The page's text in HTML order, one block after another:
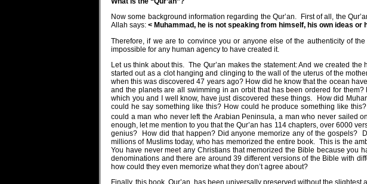
Now some background information regarding the Qur’an.
First of all, the
Allah says: < Muhammad, he is not speaking from himself, his own ideas
Therefore, if we are to convince you or anyone else of the authenticity of
impossible for any human agency to have created it.
Let us think about this. The Qur’an makes the statement: And we created
started out as a clot hanging and clinging to the wall of the uterus of the
when this was discovered 47 years ago? How did he know that the ocean
and the planets are all swimming in an orbit that has been ordered for
which you and I well know, have just discovered these things.
How did
could he say something like this? How could he produce something like this?
could a man who never left the Arabian Peninsula, a man who never sailed
enough, let me mention to you that the Qur’an has 114 chapters, over 6000
genius?
How did that happen? Did anyone memorize any of the gospels?
millions of Muslims today, who has memorized the entire book. This is the
You have never meet any Christians that memorized the Bible because you
denominations and there are around 39 different versions of the Bible with
how could they even memorize what they don’t agree about?